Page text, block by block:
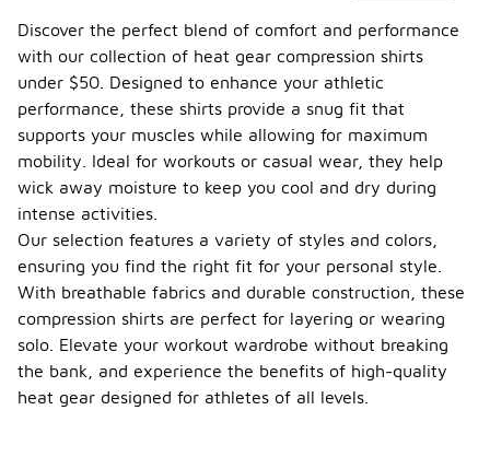
Discover the perfect blend of comfort and performance
with our collection of heat gear compression shirts
under $50. Designed to enhance your athletic
performance, these shirts provide a snug fit that
supports your muscles while allowing for maximum
mobility. Ideal for workouts or casual wear, they help
wick away moisture to keep you cool and dry during
intense activities.
Our selection features a variety of styles and colors,
ensuring you find the right fit for your personal style.
With breathable fabrics and durable construction, these
compression shirts are perfect for layering or wearing
solo. Elevate your workout wardrobe without breaking
the bank, and experience the benefits of high-quality
heat gear designed for athletes of all levels.